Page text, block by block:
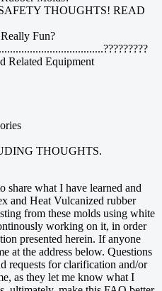
THOUGHTS! READ
Fun?
Related Equipment
THOUGHTS.
share what I have learned and
and Heat Vulcanized rubber
from these molds using white
working on it, in order
presented herein. If anyone
at the address below. Questions
requests for clarification and/or
as they let me know what I